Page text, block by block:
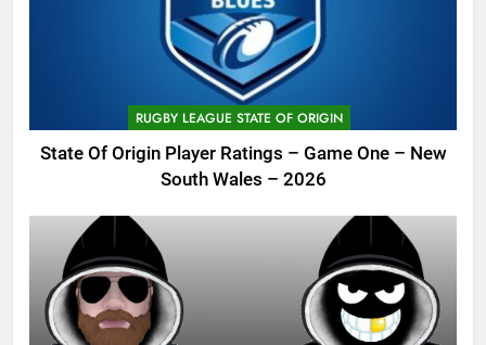
RUGBY LEAGUE STATE OF ORIGIN
State Of Origin Player Ratings – Game One – New
South Wales – 2026